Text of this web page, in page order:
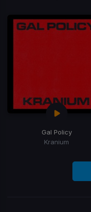
Gal Policy
Kranium